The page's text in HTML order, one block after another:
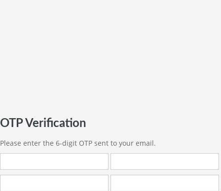
OTP Verification
Please enter the 6-digit OTP sent to your email.